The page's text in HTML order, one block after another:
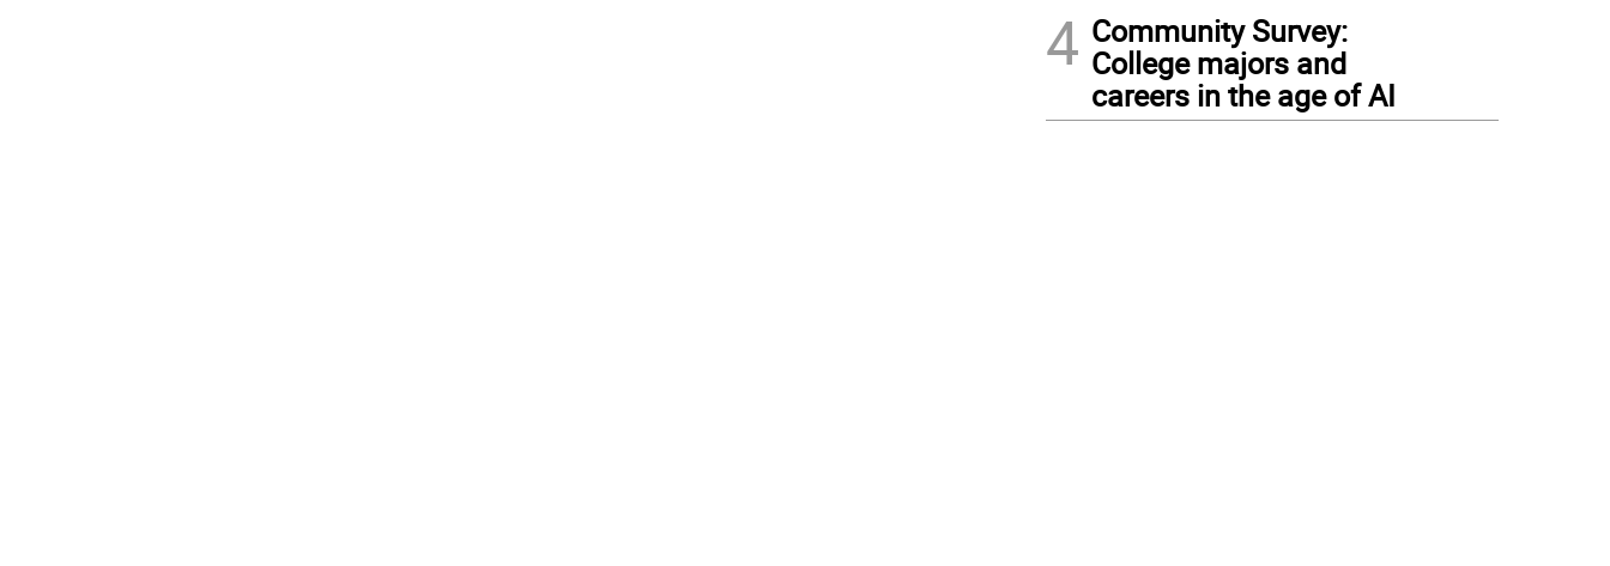
4 Community Survey:
College majors and
careers in the age of AI